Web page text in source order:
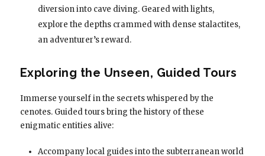
diversion into cave diving. Geared with lights,
explore the depths crammed with dense stalactites,
an adventurer’s reward.
Exploring the Unseen, Guided Tours
Immerse yourself in the secrets whispered by the
cenotes. Guided tours bring the history of these
enigmatic entities alive:
Accompany local guides into the subterranean world